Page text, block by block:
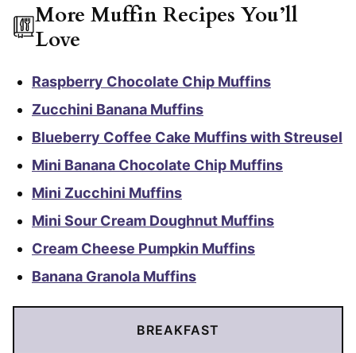
More Muffin Recipes You’ll
Love
Raspberry Chocolate Chip Muffins
Zucchini Banana Muffins
Blueberry Coffee Cake Muffins with Streusel
Mini Banana Chocolate Chip Muffins
Mini Zucchini Muffins
Mini Sour Cream Doughnut Muffins
Cream Cheese Pumpkin Muffins
Banana Granola Muffins
BREAKFAST